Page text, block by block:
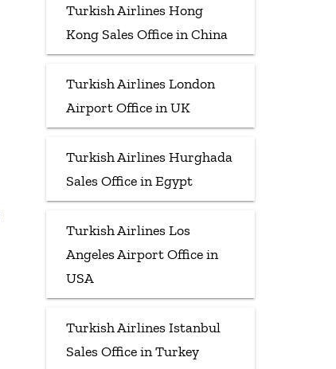
Turkish Airlines Hong
Kong Sales Office in China
Turkish Airlines London
Airport Office in UK
Turkish Airlines Hurghada
Sales Office in Egypt
Turkish Airlines Los
Angeles Airport Office in
USA
Turkish Airlines Istanbul
Sales Office in Turkey